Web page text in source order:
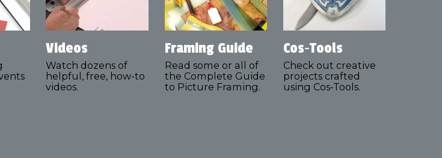
Videos
Watch dozens of
helpful, free, how-to
videos.
Framing Guide
Read some or all of
the Complete Guide
to Picture Framing.
Cos‑Tools
Check out creative
projects crafted
using Cos‑Tools.